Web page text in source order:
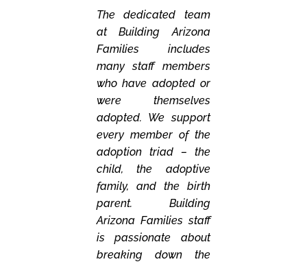
The dedicated team
at Building Arizona
Families includes
many staff members
who have adopted or
were themselves
adopted. We support
every member of the
adoption triad – the
child, the adoptive
family, and the birth
parent. Building
Arizona Families staff
is passionate about
breaking down the